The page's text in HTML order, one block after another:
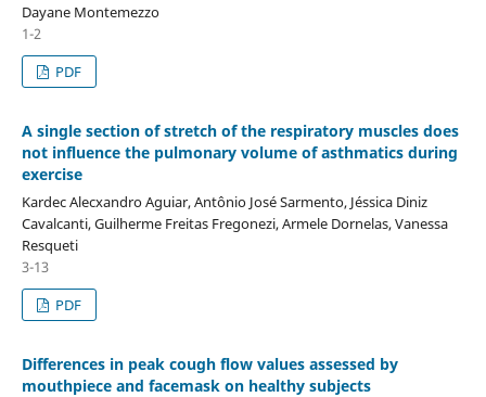
Dayane Montemezzo
1-2
PDF
A single section of stretch of the respiratory muscles does
not influence the pulmonary volume of asthmatics during
exercise
Kardec Alecxandro Aguiar, Antônio José Sarmento, Jéssica Diniz
Cavalcanti, Guilherme Freitas Fregonezi, Armele Dornelas, Vanessa
Resqueti
3-13
PDF
Differences in peak cough flow values assessed by
mouthpiece and facemask on healthy subjects